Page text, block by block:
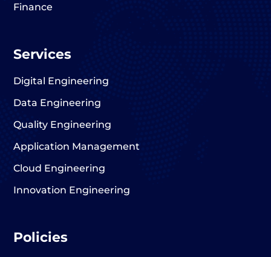
Finance
Services
Digital Engineering
Data Engineering
Quality Engineering
Application Management
Cloud Engineering
Innovation Engineering
Policies